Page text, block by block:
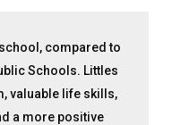
compared to
Schools. Littles
valuable life skills,
a more positive